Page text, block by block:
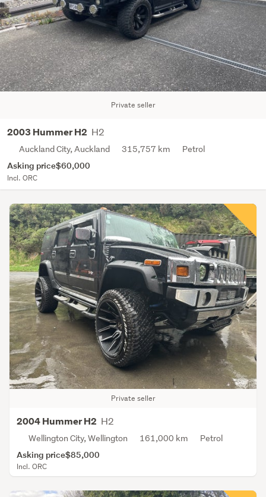
Private seller
2003 Hummer H2 H2
Auckland City, Auckland 315,757 km Petrol
Asking price$60,000
Incl. ORC
Private seller
2004 Hummer H2 H2
Wellington City, Wellington 161,000 km Petrol
Asking price$85,000
Incl. ORC